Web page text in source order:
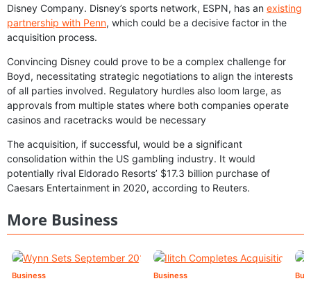
Disney Company. Disney’s sports network, ESPN, has an existing
partnership with Penn, which could be a decisive factor in the
acquisition process.
Convincing Disney could prove to be a complex challenge for
Boyd, necessitating strategic negotiations to align the interests
of all parties involved. Regulatory hurdles also loom large, as
approvals from multiple states where both companies operate
casinos and racetracks would be necessary
The acquisition, if successful, would be a significant
consolidation within the US gambling industry. It would
potentially rival Eldorado Resorts’ $17.3 billion purchase of
Caesars Entertainment in 2020, according to Reuters.
More Business
Business Business